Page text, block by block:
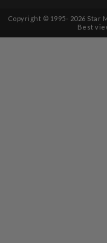
Copyright © 1995- 2026 Star
Best